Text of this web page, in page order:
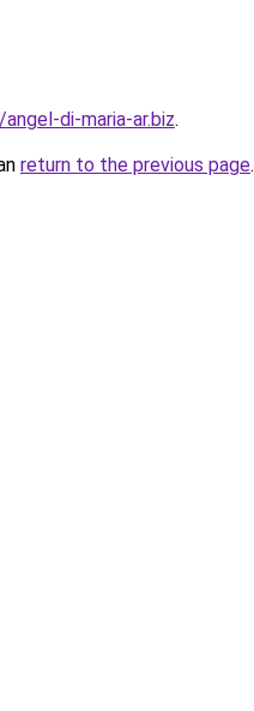
di-maria-ar.biz.
return to the previous page.